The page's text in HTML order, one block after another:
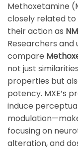
Methoxetamine
closely related to
their action as
Researchers and
compare
not just
properties but
potency. MXE’s
induce
focusing on
alteration, and